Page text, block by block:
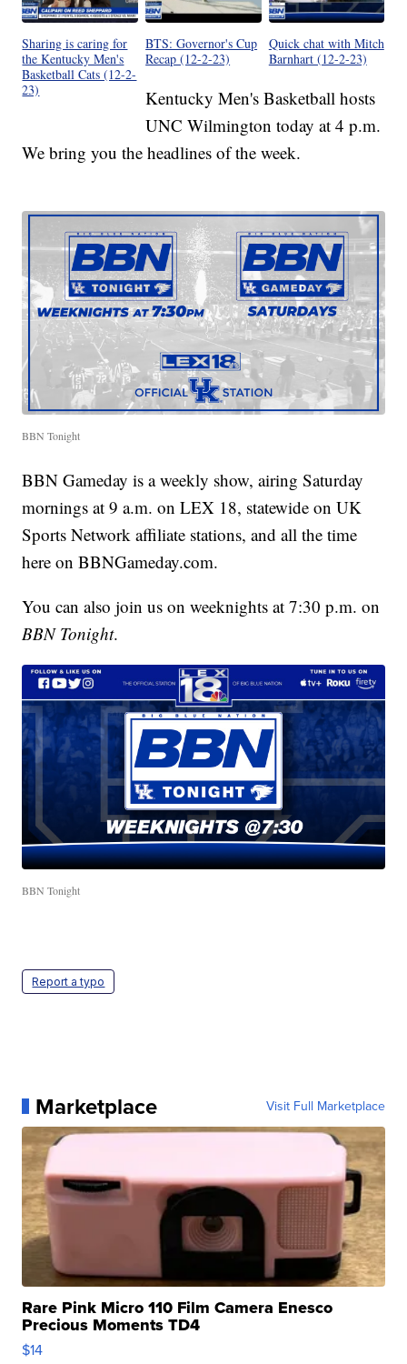
Sharing is caring for
the Kentucky Men's
Basketball Cats (12-2-
23)
BTS: Governor's Cup
Recap (12-2-23)
Quick chat with Mitch
Barnhart (12-2-23)
Kentucky Men's Basketball hosts
UNC Wilmington today at 4 p.m.
We bring you the headlines of the week.
BBN Tonight
BBN Gameday is a weekly show, airing Saturday
mornings at 9 a.m. on LEX 18, statewide on UK
Sports Network affiliate stations, and all the time
here on BBNGameday.com.
You can also join us on weeknights at 7:30 p.m. on
BBN Tonight.
BBN Tonight
Report a typo
Marketplace Visit Full Marketplace
Rare Pink Micro 110 Film Camera Enesco
Precious Moments TD4
$14